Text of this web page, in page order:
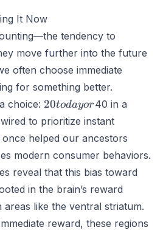
It Now
—the tendency to
move further into the future
often choose immediate
for something better.
choice: 20
today
20todayor40 in a
to prioritize instant
helped our ancestors
modern consumer behaviors.
reveal that this bias toward
in the brain’s reward
like the ventral striatum.
reward, these regions